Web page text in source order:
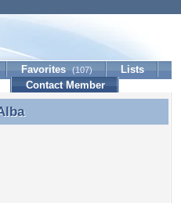
Favorites (107)
Lists
Contact Member